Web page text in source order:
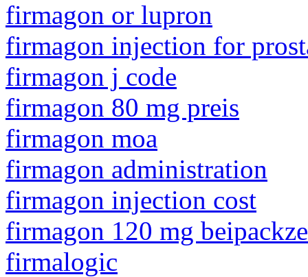
firmagon or lupron
firmagon injection for
firmagon j code
firmagon 80 mg preis
firmagon moa
firmagon administration
firmagon injection cost
firmagon 120 mg
firmalogic